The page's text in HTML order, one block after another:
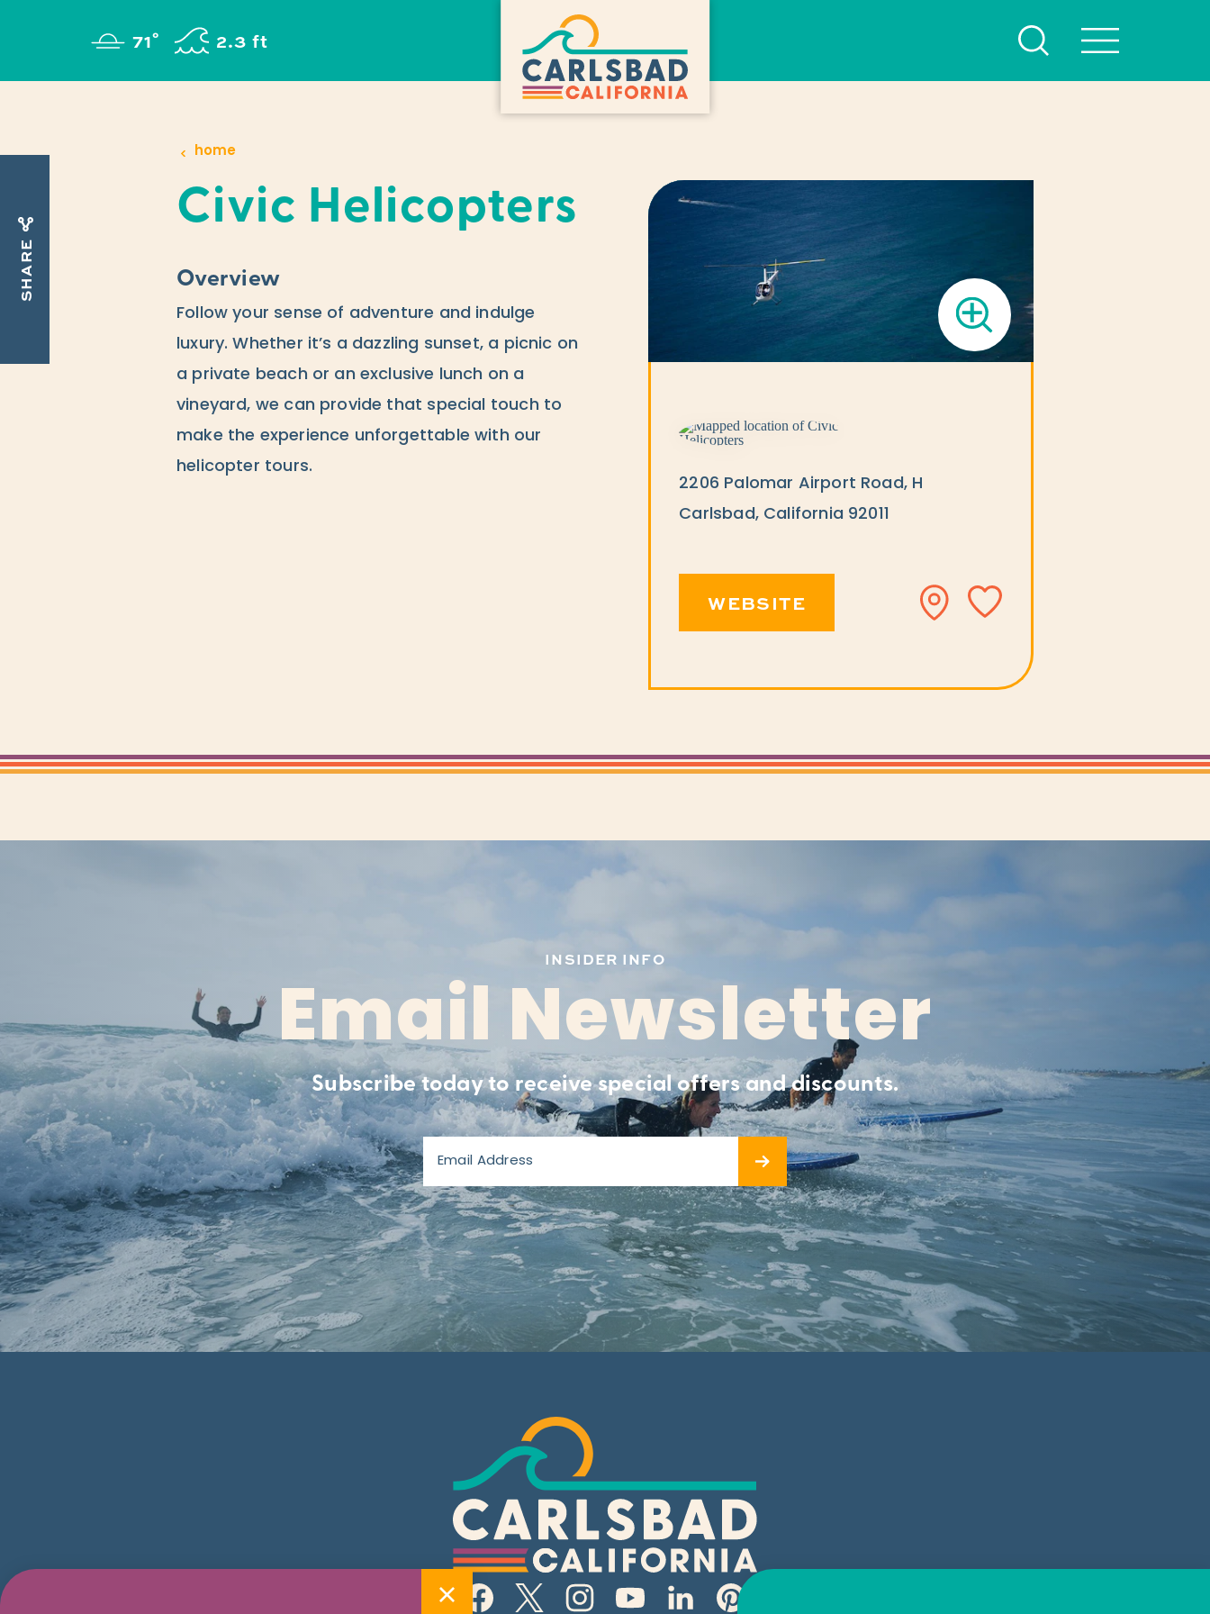
Skip to content
71° 2.3 ft
home
Civic Helicopters
SHARE Overview
Follow your sense of adventure and indulge
luxury. Whether it’s a dazzling sunset, a picnic on
a private beach or an exclusive lunch on a
vineyard, we can provide that special touch to
make the experience unforgettable with our
helicopter tours.
2206 Palomar Airport Road, H
Carlsbad, California 92011
WEBSITE
INSIDER INFO
Email Newsletter
Subscribe today to receive special offers and discounts.